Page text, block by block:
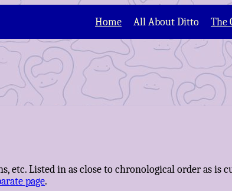
Home All About Ditto The
etc. Listed in as close to chronological order as is
page.